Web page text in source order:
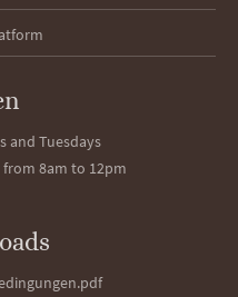
and Tuesdays
8am to 12pm